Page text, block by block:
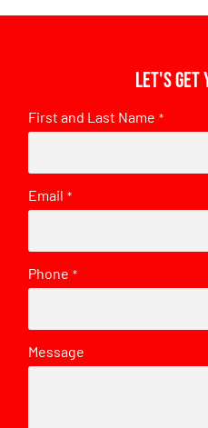
Let's get
First and Last Name *
Email *
Phone *
Message